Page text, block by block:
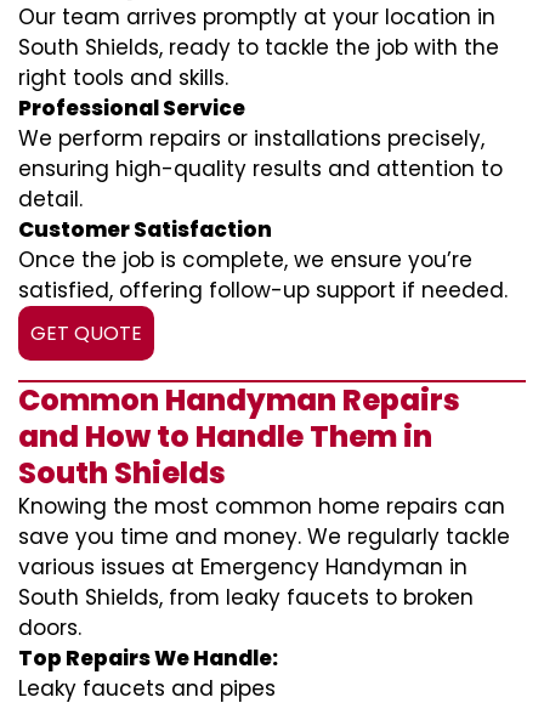
Our team arrives promptly at your location in
South Shields, ready to tackle the job with the
right tools and skills.
Professional Service
We perform repairs or installations precisely,
ensuring high-quality results and attention to
detail.
Customer Satisfaction
Once the job is complete, we ensure you’re
satisfied, offering follow-up support if needed.
GET QUOTE
Common Handyman Repairs
and How to Handle Them in
South Shields
Knowing the most common home repairs can
save you time and money. We regularly tackle
various issues at Emergency Handyman in
South Shields, from leaky faucets to broken
doors.
Top Repairs We Handle:
Leaky faucets and pipes